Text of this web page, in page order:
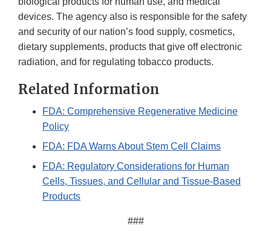
devices. The agency also is responsible for the safety
and security of our nation’s food supply, cosmetics,
dietary supplements, products that give off electronic
radiation, and for regulating tobacco products.
Related Information
FDA: Comprehensive Regenerative Medicine
Policy
FDA: FDA Warns About Stem Cell Claims
FDA: Regulatory Considerations for Human
Cells, Tissues, and Cellular and Tissue-Based
Products
###